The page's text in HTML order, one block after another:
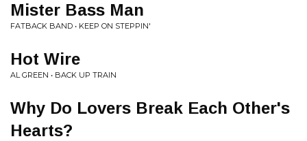
Mister Bass Man
FATBACK BAND • KEEP ON STEPPIN'
Hot Wire
AL GREEN • BACK UP TRAIN
Why Do Lovers Break Each Other's
Hearts?